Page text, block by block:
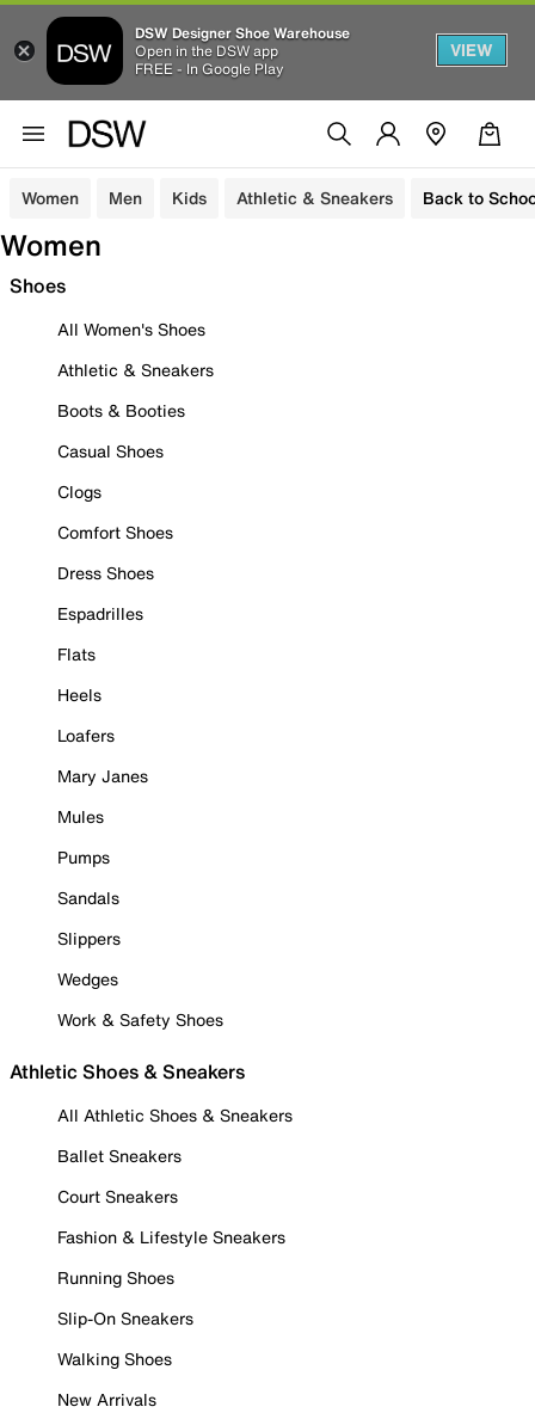
DSW Designer Shoe Warehouse
Open in the DSW app
FREE - In Google Play
VIEW
Women Men Kids Athletic & Sneakers Back to
Women
Shoes
All Women's Shoes
Athletic & Sneakers
Boots & Booties
Casual Shoes
Clogs
Comfort Shoes
Dress Shoes
Espadrilles
Flats
Heels
Loafers
Mary Janes
Mules
Pumps
Sandals
Slippers
Wedges
Work & Safety Shoes
Athletic Shoes & Sneakers
All Athletic Shoes & Sneakers
Ballet Sneakers
Court Sneakers
Fashion & Lifestyle Sneakers
Running Shoes
Slip-On Sneakers
Walking Shoes
New Arrivals